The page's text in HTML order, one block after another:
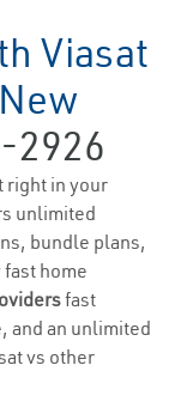
Viasat
2926
right in your
unlimited
bundle plans,
home
fast
and an unlimited
vs other